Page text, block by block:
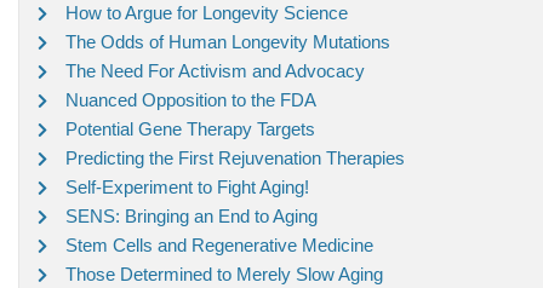
How to Argue for Longevity Science
The Odds of Human Longevity Mutations
The Need For Activism and Advocacy
Nuanced Opposition to the FDA
Potential Gene Therapy Targets
Predicting the First Rejuvenation Therapies
Self-Experiment to Fight Aging!
SENS: Bringing an End to Aging
Stem Cells and Regenerative Medicine
Those Determined to Merely Slow Aging